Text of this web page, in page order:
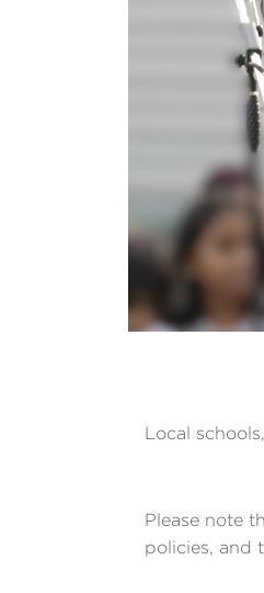
Local
Please note
policies, and